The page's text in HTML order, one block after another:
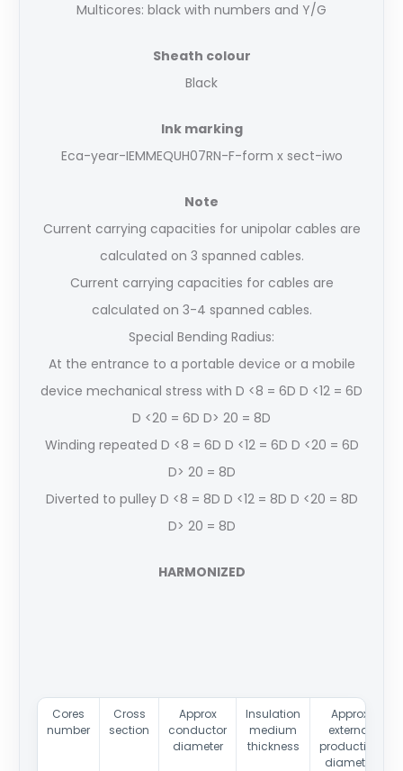
Multicores: black with numbers and Y/G
Sheath colour
Black
Ink marking
Eca-year-IEMMEQUH07RN-F-form x sect-iwo
Note
Current carrying capacities for unipolar cables are
calculated on 3 spanned cables.
Current carrying capacities for cables are
calculated on 3-4 spanned cables.
Special Bending Radius:
At the entrance to a portable device or a mobile
device mechanical stress with D <8 = 6D D <12 = 6D
D <20 = 6D D> 20 = 8D
Winding repeated D <8 = 6D D <12 = 6D D <20 = 6D
D> 20 = 8D
Diverted to pulley D <8 = 8D D <12 = 8D D <20 = 8D
D> 20 = 8D
HARMONIZED
Cores
number
Cross
section
Approx
conductor
diameter
Insulation
medium
thickness
Approx
external
production
diameter